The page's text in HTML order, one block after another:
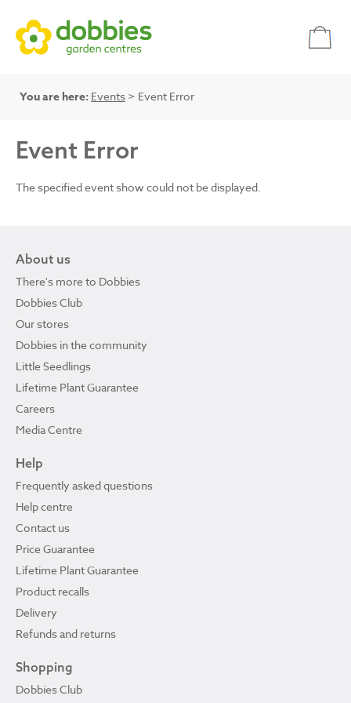
You are here: Events > Event Error
Event Error
The specified event show could not be displayed.
About us
There's more to Dobbies
Dobbies Club
Our stores
Dobbies in the community
Little Seedlings
Lifetime Plant Guarantee
Careers
Media Centre
Help
Frequently asked questions
Help centre
Contact us
Price Guarantee
Lifetime Plant Guarantee
Product recalls
Delivery
Refunds and returns
Shopping
Dobbies Club